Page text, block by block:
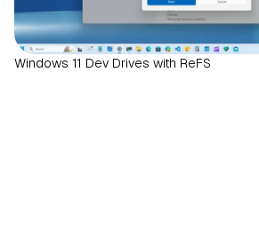
Windows 11 Dev Drives with ReFS